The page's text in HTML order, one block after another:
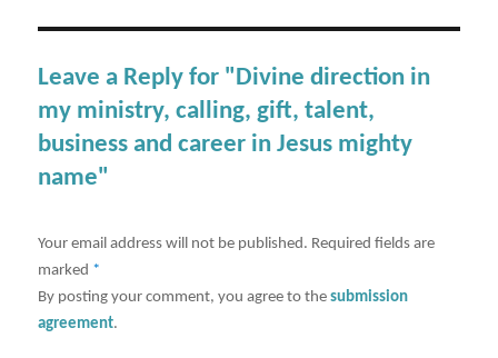
Leave a Reply for "Divine direction in
my ministry, calling, gift, talent,
business and career in Jesus mighty
name"
Your email address will not be published. Required fields are
marked *
By posting your comment, you agree to thesubmission
agreement.